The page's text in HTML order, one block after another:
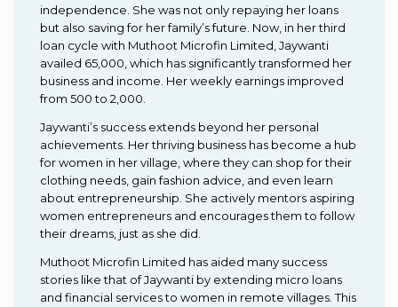
independence. She was not only repaying her loans
but also saving for her family’s future. Now, in her third
loan cycle with Muthoot Microfin Limited, Jaywanti
availed ₹65,000, which has significantly transformed her
business and income. Her weekly earnings improved
from ₹500 to ₹2,000.
Jaywanti’s success extends beyond her personal
achievements. Her thriving business has become a hub
for women in her village, where they can shop for their
clothing needs, gain fashion advice, and even learn
about entrepreneurship. She actively mentors aspiring
women entrepreneurs and encourages them to follow
their dreams, just as she did.
Muthoot Microfin Limited has aided many success
stories like that of Jaywanti by extending micro loans
and financial services to women in remote villages. This